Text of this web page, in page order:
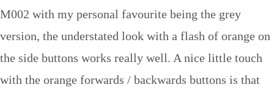
M002 with my personal favourite being the grey
version, the understated look with a flash of orange on
the side buttons works really well. A nice little touch
with the orange forwards / backwards buttons is that